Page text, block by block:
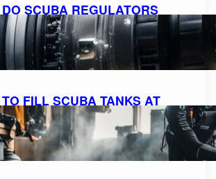
SCUBA REGULATORS
EXPLAINED AND
9, 2023
FILL SCUBA TANKS AT
A STEP-BY-STEP GUIDE FOR
REFILLING
8, 2023